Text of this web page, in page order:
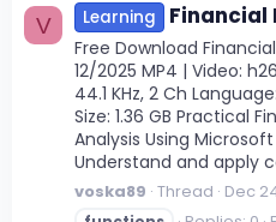
V Learning Financial
Free Download
12/2025 MP4 | Video:
44.1 KHz, 2 Ch
Size: 1.36 GB Practical
Analysis Using
Understand and apply
voska89 Thread Dec